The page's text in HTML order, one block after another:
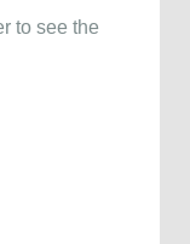
to see the